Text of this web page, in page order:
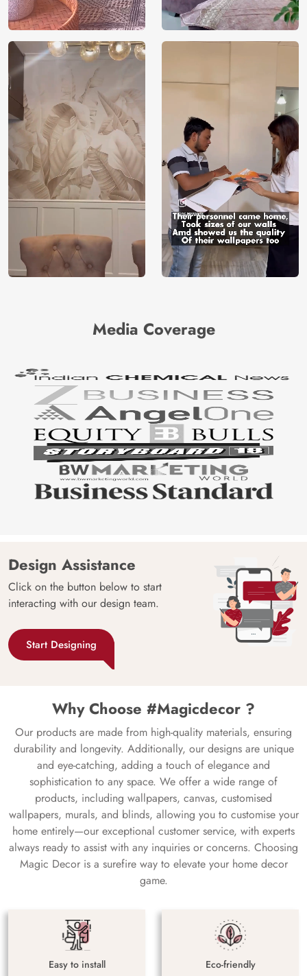
Media Coverage
Design Assistance
Click on the button below to start
interacting with our design team.
Start Designing
Why Choose #Magicdecor ?
Our products are made from high-quality materials, ensuring
durability and longevity. Additionally, our designs are unique
and eye-catching, adding a touch of elegance and
sophistication to any space. We offer a wide range of
products, including wallpapers, canvas, customised
wallpapers, murals, and blinds, allowing you to customise your
home entirely—our exceptional customer service, with experts
always ready to assist with any inquiries or concerns. Choosing
Magic Decor is a surefire way to elevate your home decor
game.
Easy to install Eco-friendly